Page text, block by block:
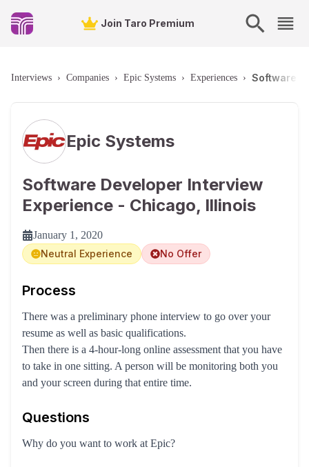
Join Taro Premium
Interviews › Companies › Epic Systems › Experiences › Software
Epic Systems
Software Developer Interview
Experience - Chicago, Illinois
January 1, 2020
Neutral Experience
No Offer
Process
There was a preliminary phone interview to go over your
resume as well as basic qualifications.
Then there is a 4-hour-long online assessment that you have
to take in one sitting. A person will be monitoring both you
and your screen during that entire time.
Questions
Why do you want to work at Epic?